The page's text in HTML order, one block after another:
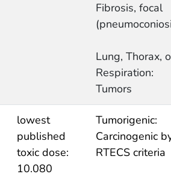
Fibrosis, focal
Lung, Thorax,
Respiration:
Tumors
lowest
published
toxic dose:
10.080
Tumorigenic:
Carcinogenic
RTECS criteria